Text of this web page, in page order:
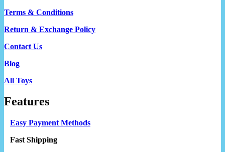
Terms & Conditions
Return & Exchange Policy
Contact Us
Blog
All Toys
Features
Easy Payment Methods
Fast Shipping